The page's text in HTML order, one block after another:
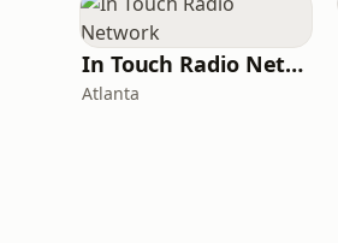
In Touch Radio Network
Atlanta